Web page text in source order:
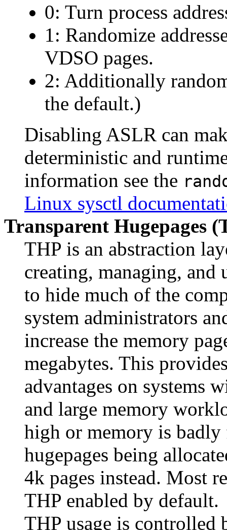
0: Turn process
1: Randomize
VDSO pages.
2: Additionally
the default.)
Disabling ASLR can
deterministic and
information see the
Linux sysctl
Transparent Hugepages
THP is an abstraction
creating, managing, and
to hide much of the
system administrators
increase the memory
megabytes. This
advantages on systems
and large memory
high or memory is badly
hugepages being
4k pages instead. Most
THP enabled by default.
THP usage is controlled